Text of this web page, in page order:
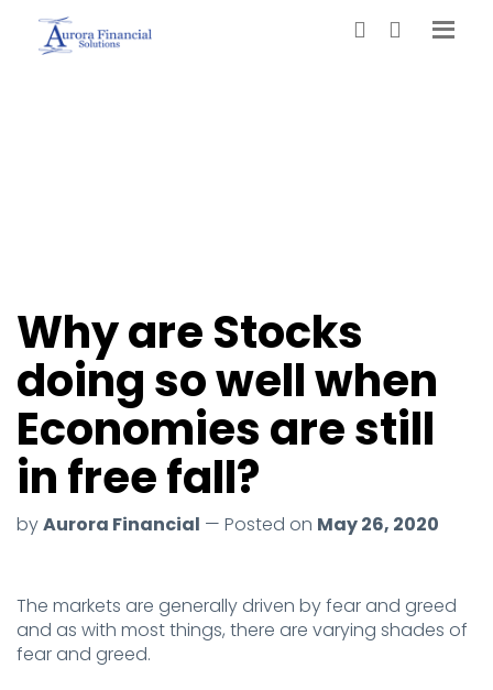
Why are Stocks
doing so well when
Economies are still
in free fall?
byAurora Financial — Posted on May 26, 2020
The markets are generally driven by fear and greed
and as with most things, there are varying shades of
fear and greed.